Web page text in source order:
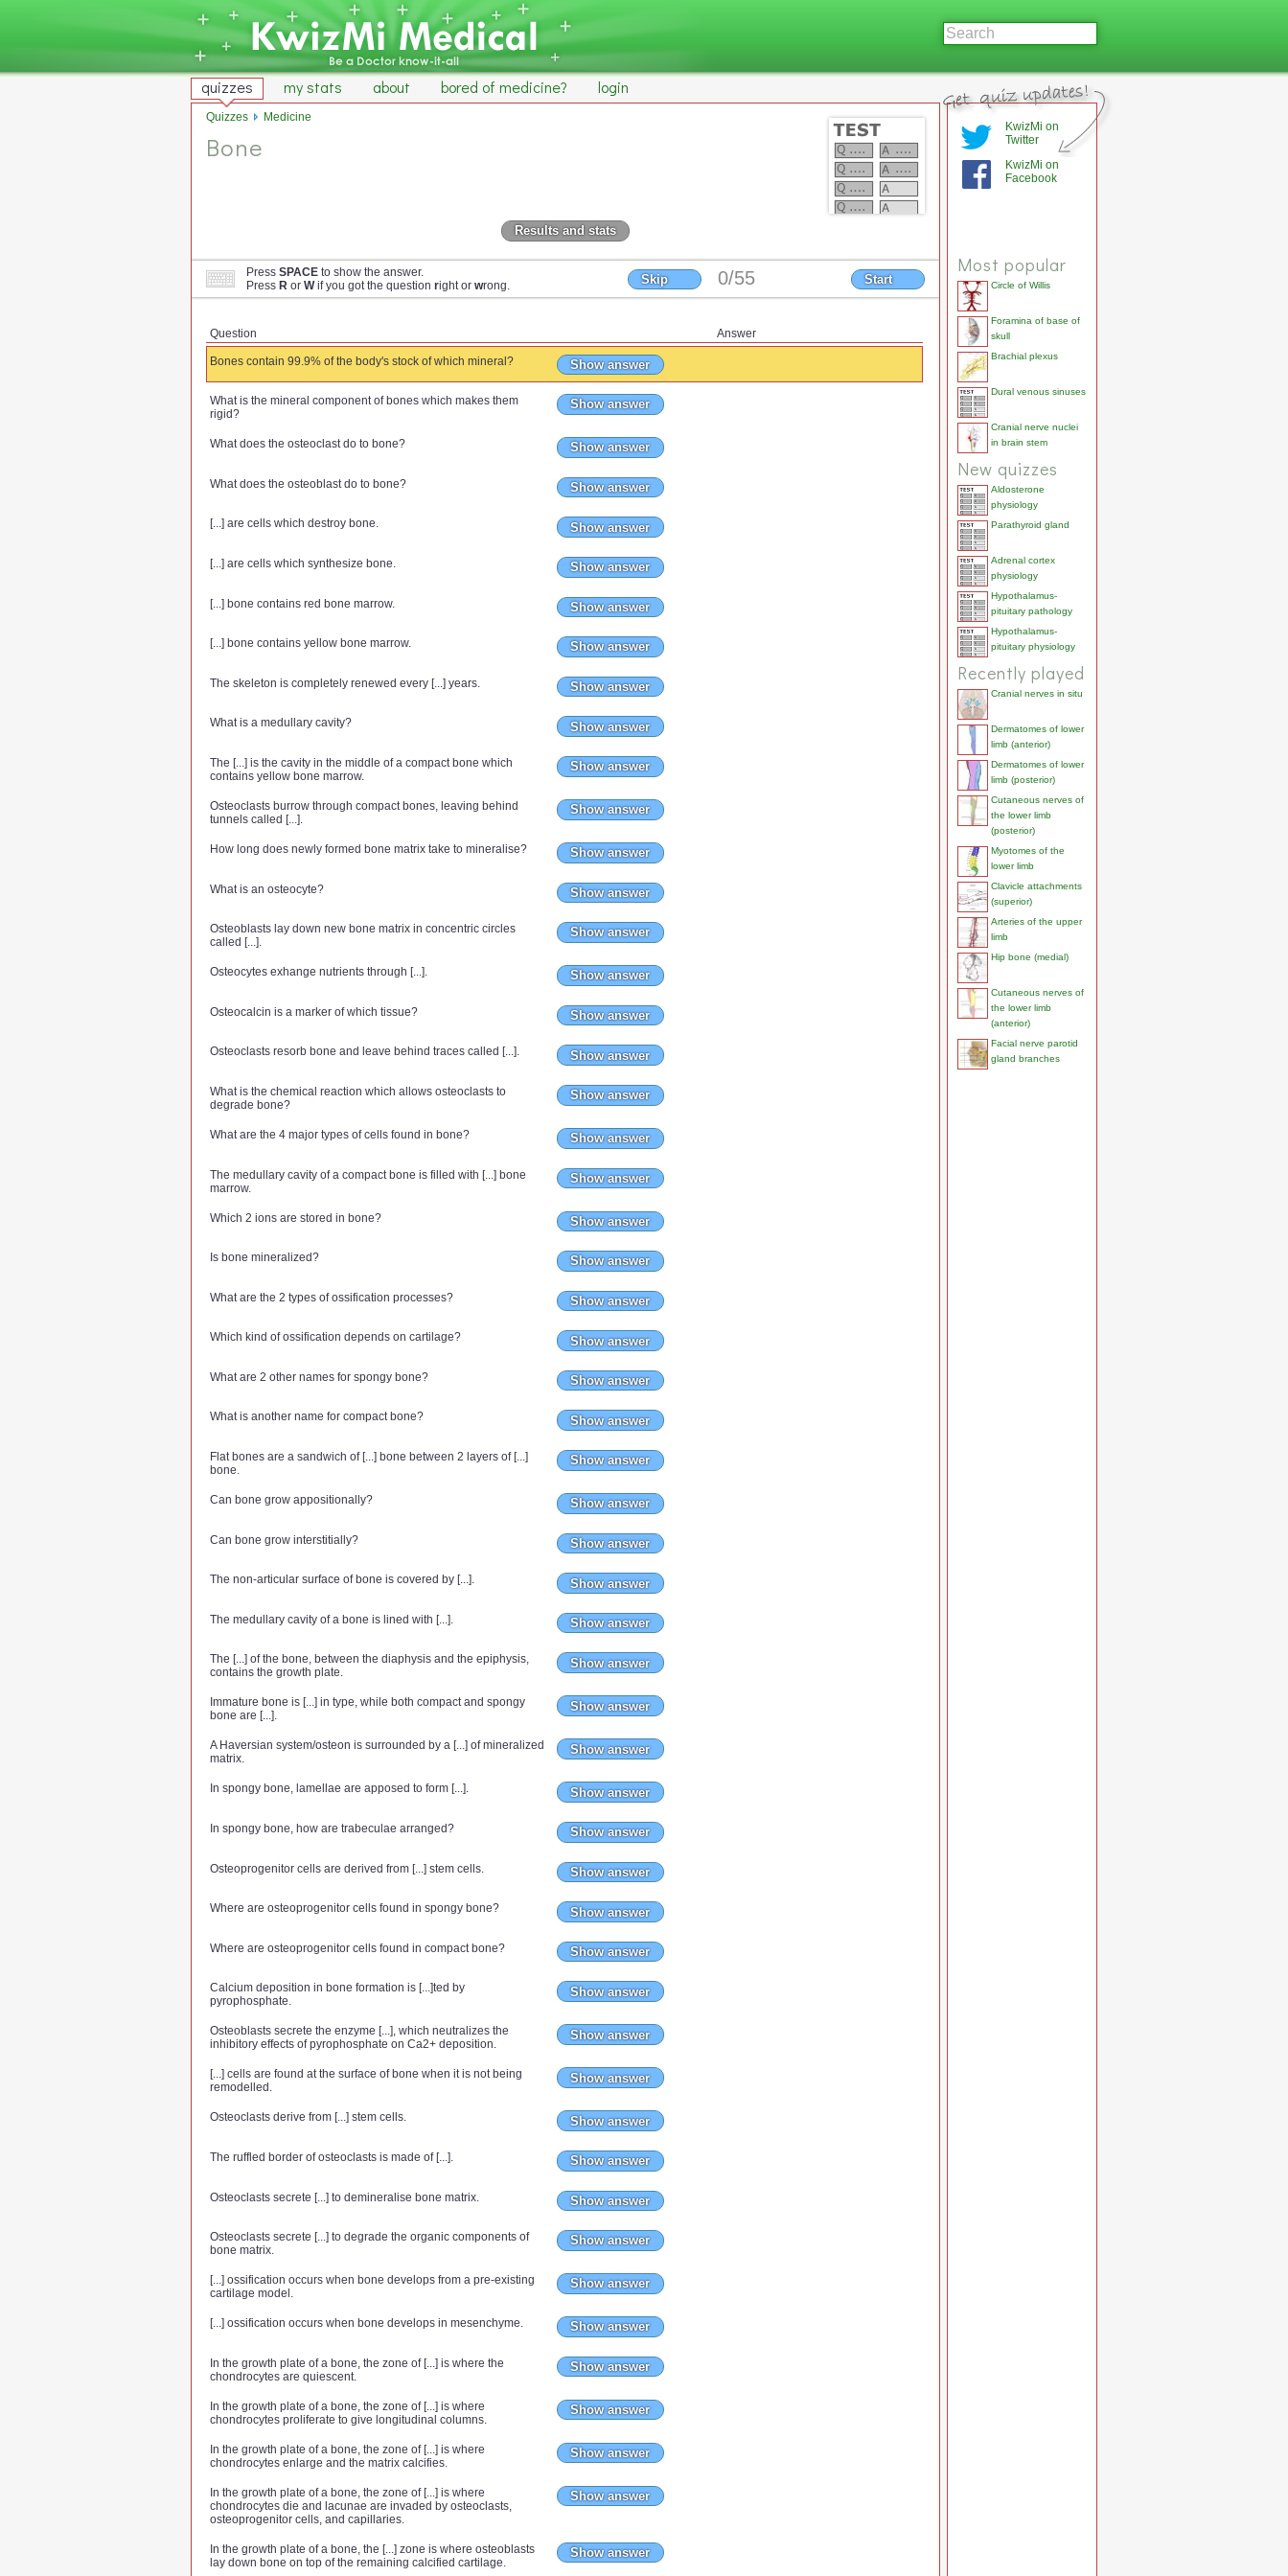
quizzes my stats about bored of medicine? login
Bone
Results and stats
Start
Skip
Press SPACE to show the answer.
Press R or Wif you got the question right or wrong.
Question Answer
Bones contain 99.9% of the body's stock of which mineral? Show answer
What is the mineral component of bones which makes them
rigid?
Show answer
What does the osteoclast do to bone? Show answer
What does the osteoblast do to bone? Show answer
[...] are cells which destroy bone. Show answer
[...] are cells which synthesize bone. Show answer
[...] bone contains red bone marrow. Show answer
[...] bone contains yellow bone marrow. Show answer
The skeleton is completely renewed every [...] years. Show answer
What is a medullary cavity? Show answer
The [...] is the cavity in the middle of a compact bone which
contains yellow bone marrow.
Show answer
Osteoclasts burrow through compact bones, leaving behind
tunnels called [...].
Show answer
How long does newly formed bone matrix take to mineralise? Show answer
What is an osteocyte? Show answer
Osteoblasts lay down new bone matrix in concentric circles
called [...].
Show answer
Osteocytes exhange nutrients through [...]. Show answer
Osteocalcin is a marker of which tissue? Show answer
Osteoclasts resorb bone and leave behind traces called [...]. Show answer
What is the chemical reaction which allows osteoclasts to
degrade bone?
Show answer
What are the 4 major types of cells found in bone? Show answer
The medullary cavity of a compact bone is filled with [...] bone
marrow.
Show answer
Which 2 ions are stored in bone? Show answer
Is bone mineralized? Show answer
What are the 2 types of ossification processes? Show answer
Which kind of ossification depends on cartilage? Show answer
What are 2 other names for spongy bone? Show answer
What is another name for compact bone? Show answer
Flat bones are a sandwich of [...] bone between 2 layers of [...]
bone.
Show answer
Can bone grow appositionally? Show answer
Can bone grow interstitially? Show answer
The non-articular surface of bone is covered by [...]. Show answer
The medullary cavity of a bone is lined with [...]. Show answer
The [...] of the bone, between the diaphysis and the epiphysis,
contains the growth plate.
Show answer
Immature bone is [...] in type, while both compact and spongy
bone are [...].
Show answer
A Haversian system/osteon is surrounded by a [...] of mineralized
matrix.
Show answer
In spongy bone, lamellae are apposed to form [...]. Show answer
In spongy bone, how are trabeculae arranged? Show answer
Osteoprogenitor cells are derived from [...] stem cells. Show answer
Where are osteoprogenitor cells found in spongy bone? Show answer
Where are osteoprogenitor cells found in compact bone? Show answer
Calcium deposition in bone formation is [...]ted by
pyrophosphate.
Show answer
Osteoblasts secrete the enzyme [...], which neutralizes the
inhibitory effects of pyrophosphate on Ca2+ deposition.
Show answer
[...] cells are found at the surface of bone when it is not being
remodelled.
Show answer
Osteoclasts derive from [...] stem cells. Show answer
The ruffled border of osteoclasts is made of [...]. Show answer
Osteoclasts secrete [...] to demineralise bone matrix. Show answer
Osteoclasts secrete [...] to degrade the organic components of
bone matrix.
Show answer
[...] ossification occurs when bone develops from a pre-existing
cartilage model.
Show answer
[...] ossification occurs when bone develops in mesenchyme. Show answer
In the growth plate of a bone, the zone of [...] is where the
chondrocytes are quiescent.
Show answer
In the growth plate of a bone, the zone of [...] is where
chondrocytes proliferate to give longitudinal columns.
Show answer
In the growth plate of a bone, the zone of [...] is where
chondrocytes enlarge and the matrix calcifies.
Show answer
In the growth plate of a bone, the zone of [...] is where
chondrocytes die and lacunae are invaded by osteoclasts,
osteoprogenitor cells, and capillaries.
Show answer
In the growth plate of a bone, the [...] zone is where osteoblasts
lay down bone on top of the remaining calcified cartilage.
Show answer
Quizzes Medicine
KwizMi on
Twitter
KwizMi on
Facebook
Most popular
Circle of Willis
Foramina of base of
skull
Brachial plexus
Dural venous sinuses
Cranial nerve nuclei
in brain stem
New quizzes
Aldosterone
physiology
Parathyroid gland
Adrenal cortex
physiology
Hypothalamus-
pituitary pathology
Hypothalamus-
pituitary physiology
Recently played
Cranial nerves in situ
Dermatomes of lower
limb (anterior)
Dermatomes of lower
limb (posterior)
Cutaneous nerves of
the lower limb
(posterior)
Myotomes of the
lower limb
Clavicle attachments
(superior)
Arteries of the upper
limb
Hip bone (medial)
Cutaneous nerves of
the lower limb
(anterior)
Facial nerve parotid
gland branches